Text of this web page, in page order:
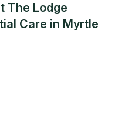
The Lodge
Care in Myrtle